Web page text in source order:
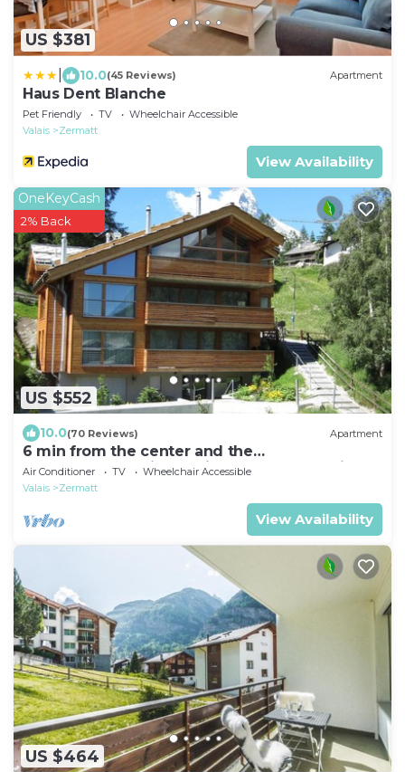
US $381
10.0(45 Reviews) Apartment
Haus Dent Blanche
Pet Friendly TV
Wheelchair Accessible
Valais
Zermatt
View Availability
US $552
OneKeyCash
2% Back
10.0(70 Reviews) Apartment
6 min from the center and the
MatterhornParadise station, next to the ski bus
stop
Air Conditioner TV
Wheelchair Accessible
Valais
Zermatt
View Availability
US $464